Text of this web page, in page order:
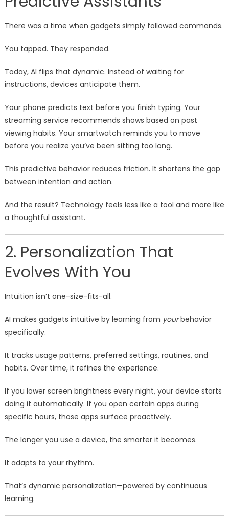
There was a time when gadgets simply followed commands.
You tapped. They responded.
Today, AI flips that dynamic. Instead of waiting for
instructions, devices anticipate them.
Your phone predicts text before you finish typing. Your
streaming service recommends shows based on past
viewing habits. Your smartwatch reminds you to move
before you realize you’ve been sitting too long.
This predictive behavior reduces friction. It shortens the gap
between intention and action.
And the result? Technology feels less like a tool and more like
a thoughtful assistant.
2. Personalization That
Evolves With You
Intuition isn’t one-size-fits-all.
AI makes gadgets intuitive by learning from yourbehavior
specifically.
It tracks usage patterns, preferred settings, routines, and
habits. Over time, it refines the experience.
If you lower screen brightness every night, your device starts
doing it automatically. If you open certain apps during
specific hours, those apps surface proactively.
The longer you use a device, the smarter it becomes.
It adapts to your rhythm.
That’s dynamic personalization—powered by continuous
learning.